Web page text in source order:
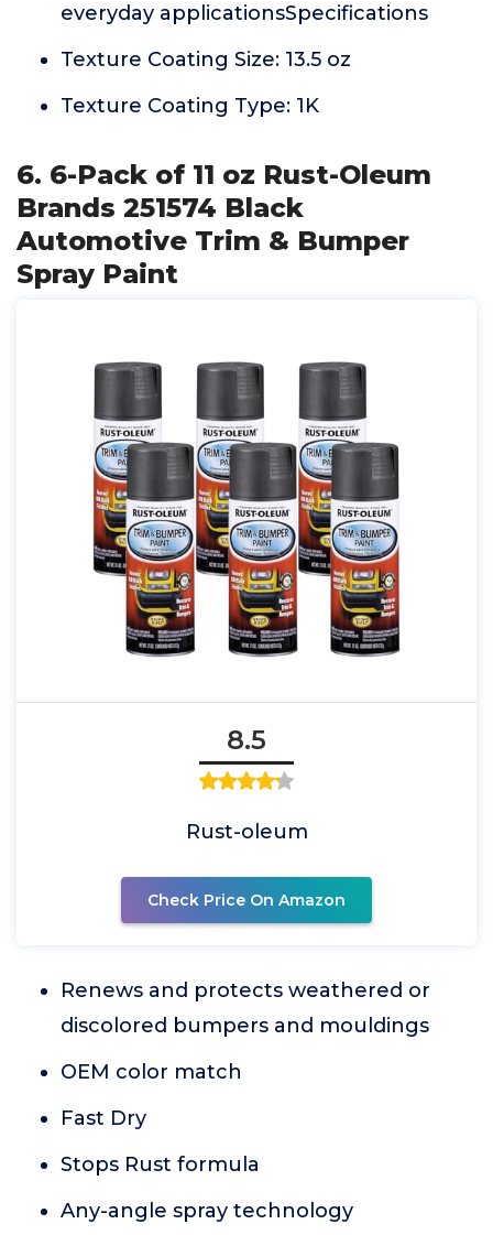
everyday applicationsSpecifications
Texture Coating Size: 13.5 oz
Texture Coating Type: 1K
6. 6-Pack of 11 oz Rust-Oleum
Brands 251574 Black
Automotive Trim & Bumper
Spray Paint
8.5
Rust-oleum
Check Price On Amazon
Renews and protects weathered or
discolored bumpers and mouldings
OEM color match
Fast Dry
Stops Rust formula
Any-angle spray technology